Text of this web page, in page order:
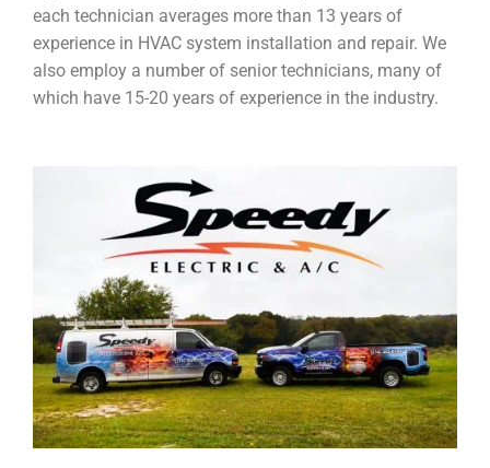
each technician averages more than 13 years of
experience in HVAC system installation and repair. We
also employ a number of senior technicians, many of
which have 15-20 years of experience in the industry.